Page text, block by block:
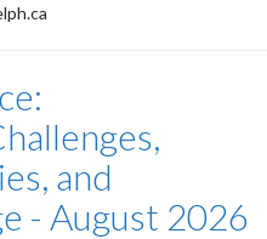
and
- August 2026